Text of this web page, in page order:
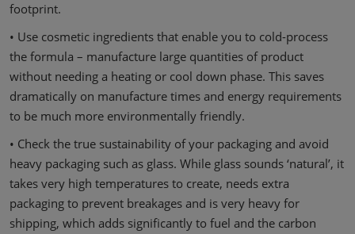
footprint.
• Use cosmetic ingredients that enable you to cold-process
the formula – manufacture large quantities of product
without needing a heating or cool down phase. This saves
dramatically on manufacture times and energy requirements
to be much more environmentally friendly.
• Check the true sustainability of your packaging and avoid
heavy packaging such as glass. While glass sounds ‘natural’, it
takes very high temperatures to create, needs extra
packaging to prevent breakages and is very heavy for
shipping, which adds significantly to fuel and the carbon